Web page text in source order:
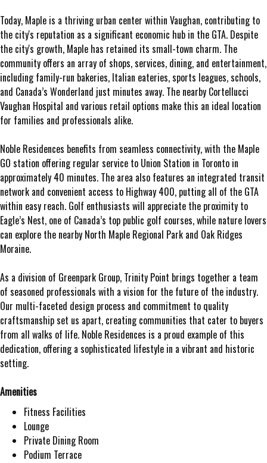
Today, Maple is a thriving urban center within Vaughan, contributing to
the city's reputation as a significant economic hub in the GTA. Despite
the city's growth, Maple has retained its small-town charm. The
community offers an array of shops, services, dining, and entertainment,
including family-run bakeries, Italian eateries, sports leagues, schools,
and Canada’s Wonderland just minutes away. The nearby Cortellucci
Vaughan Hospital and various retail options make this an ideal location
for families and professionals alike.
Noble Residences benefits from seamless connectivity, with the Maple
GO station offering regular service to Union Station in Toronto in
approximately 40 minutes. The area also features an integrated transit
network and convenient access to Highway 400, putting all of the GTA
within easy reach. Golf enthusiasts will appreciate the proximity to
Eagle’s Nest, one of Canada’s top public golf courses, while nature lovers
can explore the nearby North Maple Regional Park and Oak Ridges
Moraine.
As a division of Greenpark Group, Trinity Point brings together a team
of seasoned professionals with a vision for the future of the industry.
Our multi-faceted design process and commitment to quality
craftsmanship set us apart, creating communities that cater to buyers
from all walks of life. Noble Residences is a proud example of this
dedication, offering a sophisticated lifestyle in a vibrant and historic
setting.
Amenities
Fitness Facilities
Lounge
Private Dining Room
Podium Terrace